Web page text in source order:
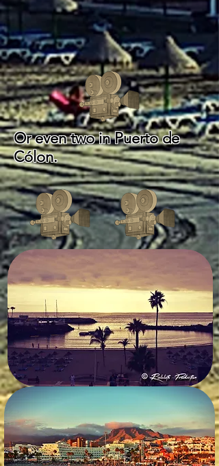
Or even two in Puerto de
Cólon.